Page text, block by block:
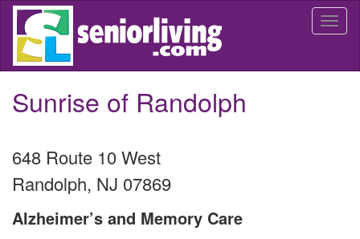
Skip
main
Sunrise of Randolph
648 Route 10 West
Randolph, NJ 07869
Alzheimer’s and Memory Care